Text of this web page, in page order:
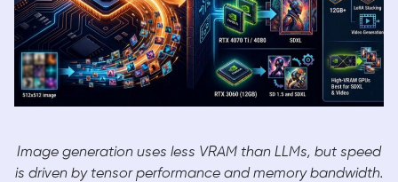
Image generation uses less VRAM than LLMs, but speed
is driven by tensor performance and memory bandwidth.